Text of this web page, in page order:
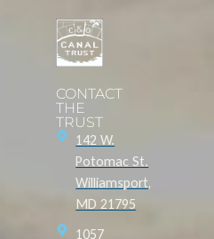
CONTACT
THE
TRUST
142 W.
Potomac St.
Williamsport,
MD 21795
1057